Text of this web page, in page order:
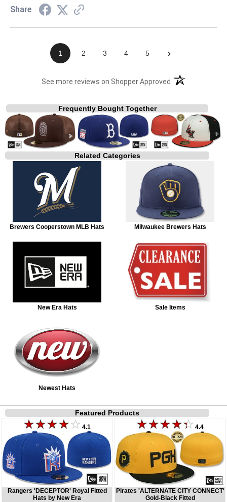
Share
1 2 3 4 5 ›
See more reviews on Shopper Approved (opens in a new
Frequently Bought Together
Related Categories
Brewers Cooperstown MLB Hats Milwaukee Brewers Hats
New Era Hats Sale Items
Newest Hats
Featured Products
4.1
Rangers 'DECEPTOR' Royal Fitted
Hats by New Era
4.4
Pirates 'ALTERNATE CITY CONNECT'
Gold-Black Fitted